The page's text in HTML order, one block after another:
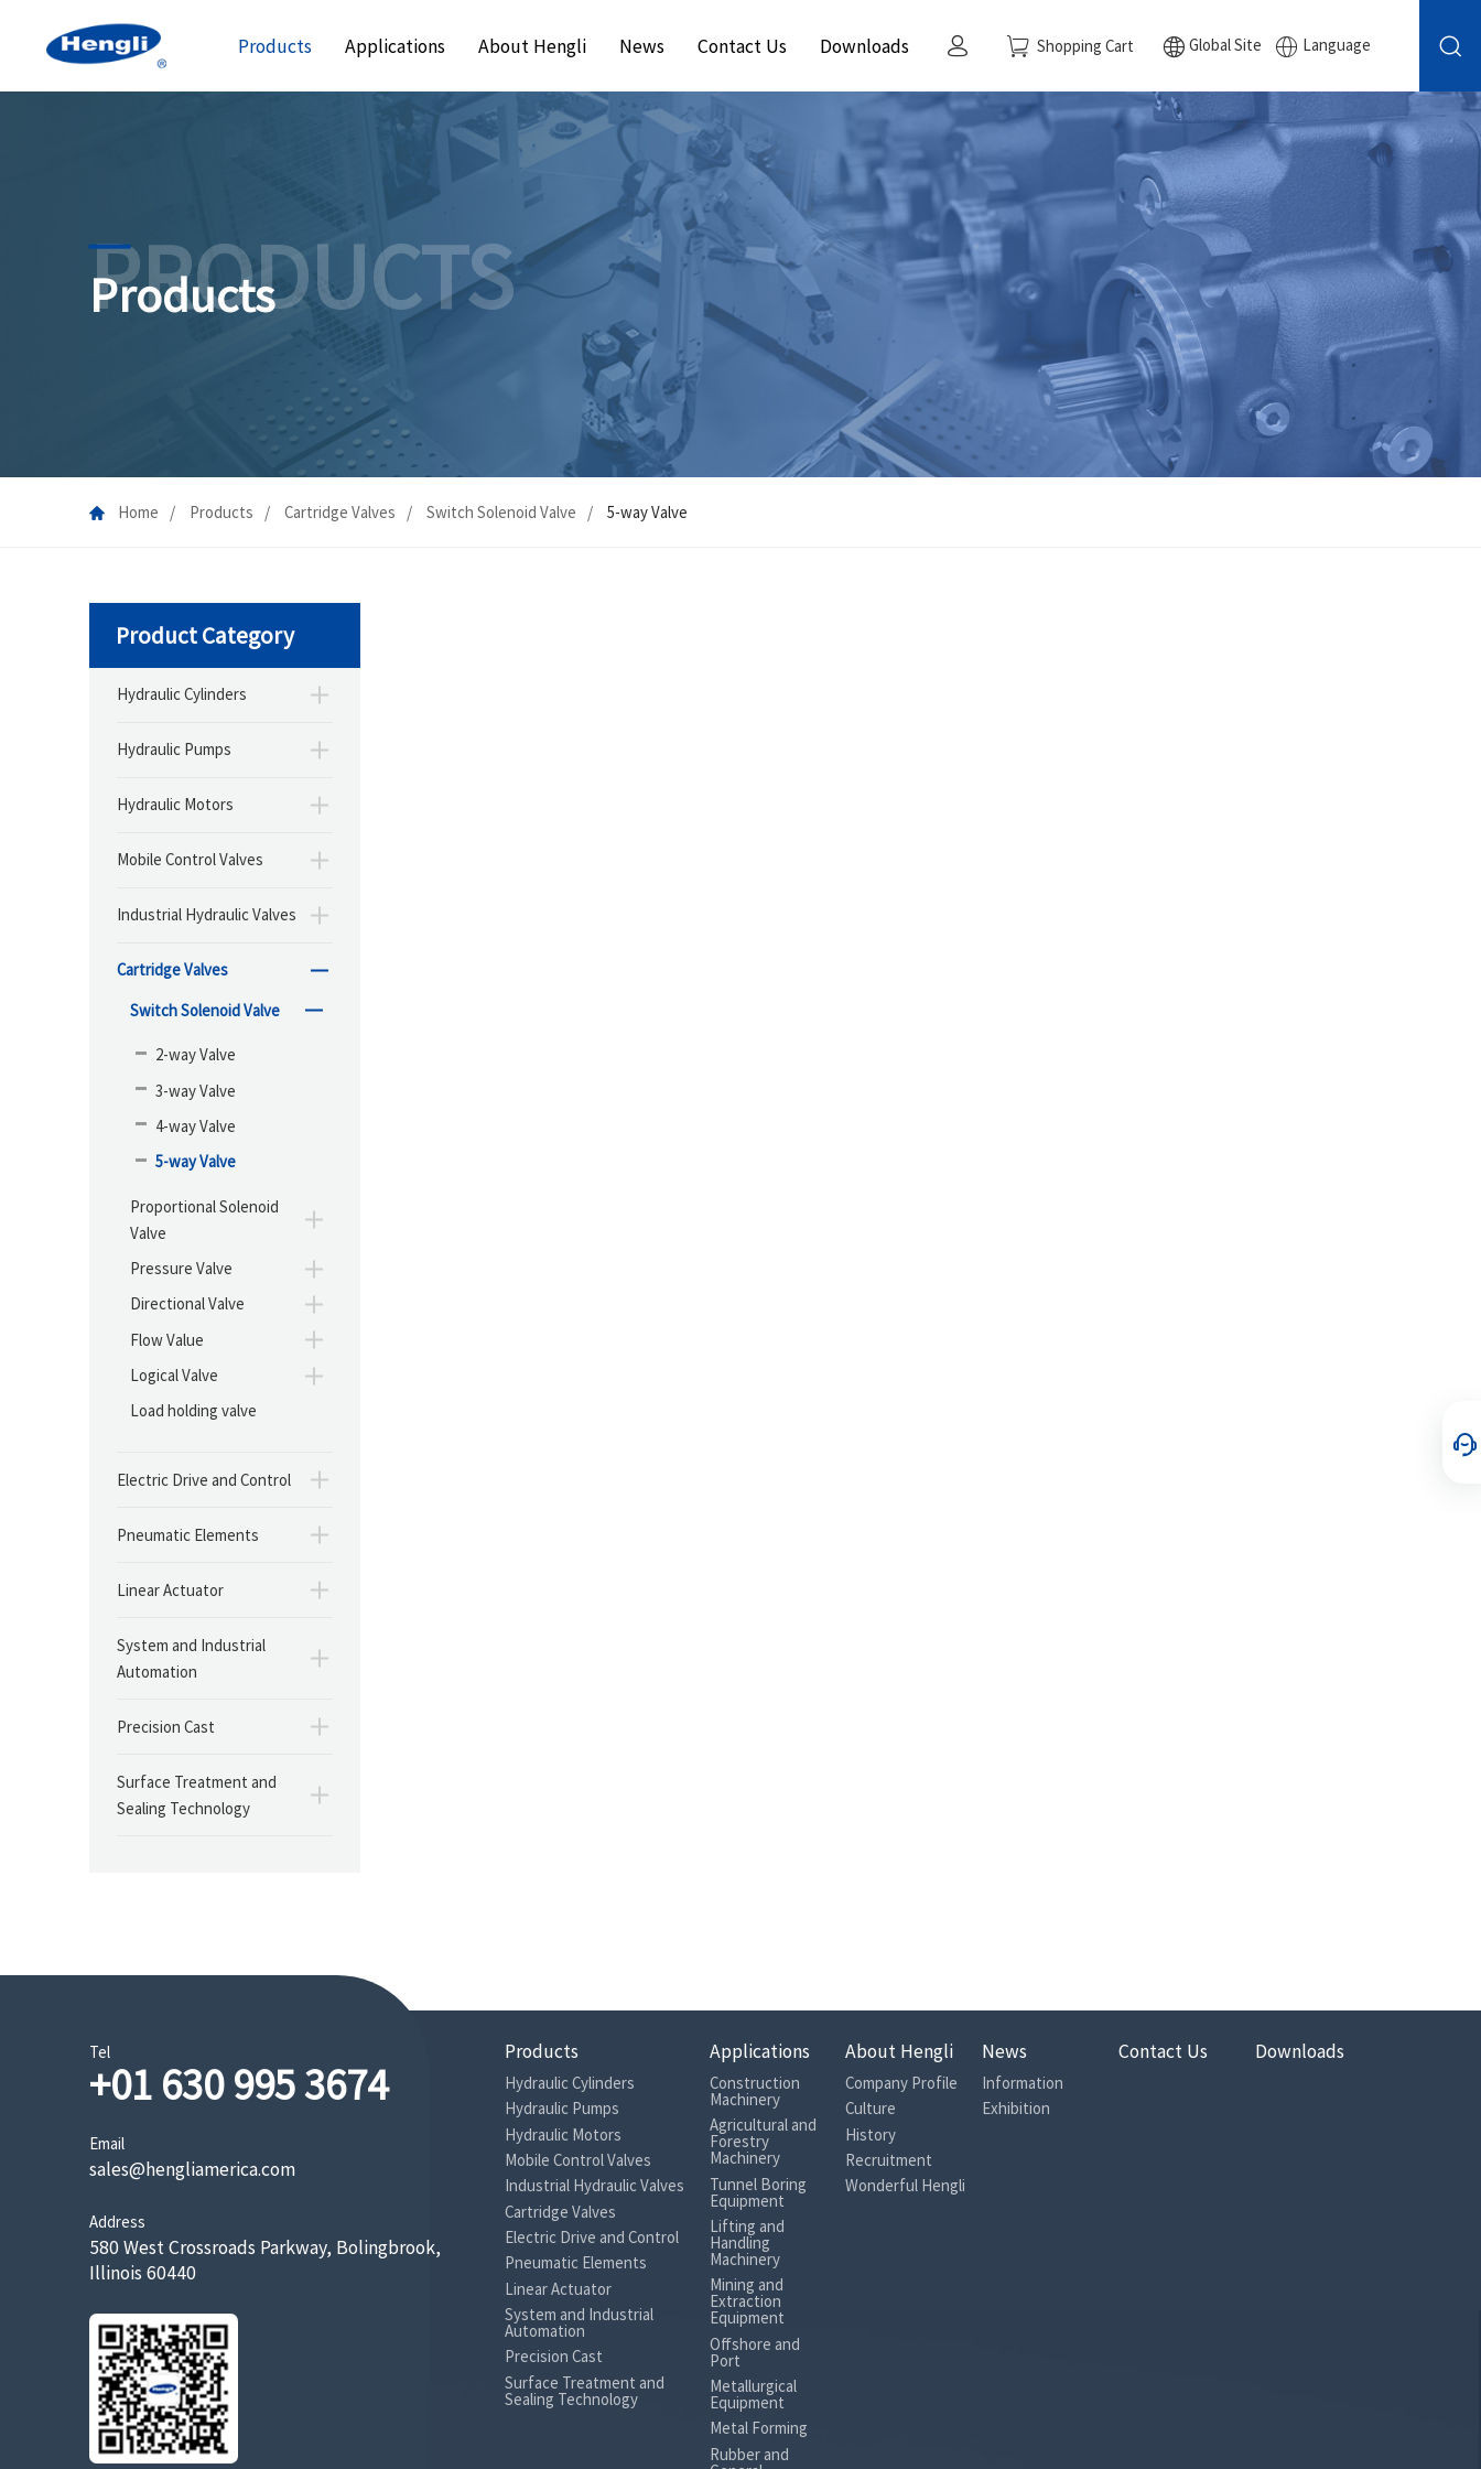
Products Applications About Hengli News Contact Us Downloads Shopping Cart Global Site Language
PRODUCTS
Products
Home Products Cartridge Valves Switch Solenoid Valve 5-way Valve
Product Category
Hydraulic Cylinders
Hydraulic Pumps
Hydraulic Motors
Mobile Control Valves
Industrial Hydraulic Valves
Cartridge Valves
Switch Solenoid Valve
2-way Valve
3-way Valve
4-way Valve
5-way Valve
Proportional Solenoid
Valve
Pressure Valve
Directional Valve
Flow Value
Logical Valve
Load holding valve
Electric Drive and Control
Pneumatic Elements
Linear Actuator
System and Industrial
Automation
Precision Cast
Surface Treatment and
Sealing Technology
Tel
+01 630 995 3674
Email
sales@hengliamerica.com
Address
580 West Crossroads Parkway, Bolingbrook,
Illinois 60440
Products
Hydraulic Cylinders
Hydraulic Pumps
Hydraulic Motors
Mobile Control Valves
Industrial Hydraulic Valves
Cartridge Valves
Electric Drive and Control
Pneumatic Elements
Linear Actuator
System and Industrial
Automation
Precision Cast
Surface Treatment and
Sealing Technology
Applications
Construction
Machinery
Agricultural and
Forestry
Machinery
Tunnel Boring
Equipment
Lifting and
Handling
Machinery
Mining and
Extraction
Equipment
Offshore and
Port
Metallurgical
Equipment
Metal Forming
Rubber and
About Hengli
Company Profile
Culture
History
Recruitment
Wonderful Hengli
News
Information
Exhibition
Contact Us Downloads